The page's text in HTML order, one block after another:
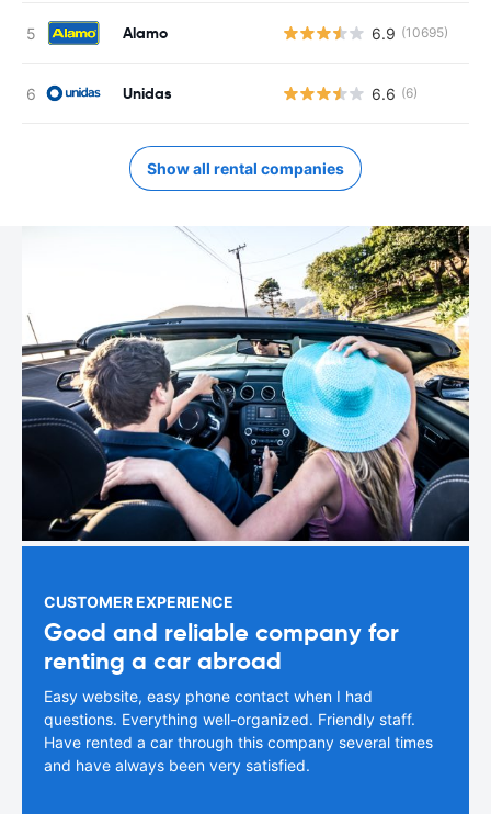
Alamo 6.9 (10695)
Unidas 6.6 (6)
Show all rental companies
CUSTOMER EXPERIENCE
Good and reliable company for
renting a car abroad
Easy website, easy phone contact when I had
questions. Everything well-organized. Friendly staff.
Have rented a car through this company several times
and have always been very satisfied.